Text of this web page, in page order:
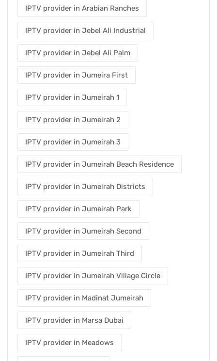
IPTV provider in Arabian Ranches
IPTV provider in Jebel Ali Industrial
IPTV provider in Jebel Ali Palm
IPTV provider in Jumeira First
IPTV provider in Jumeirah 1
IPTV provider in Jumeirah 2
IPTV provider in Jumeirah 3
IPTV provider in Jumeirah Beach Residence
IPTV provider in Jumeirah Districts
IPTV provider in Jumeirah Park
IPTV provider in Jumeirah Second
IPTV provider in Jumeirah Third
IPTV provider in Jumeirah Village Circle
IPTV provider in Madinat Jumeirah
IPTV provider in Marsa Dubai
IPTV provider in Meadows